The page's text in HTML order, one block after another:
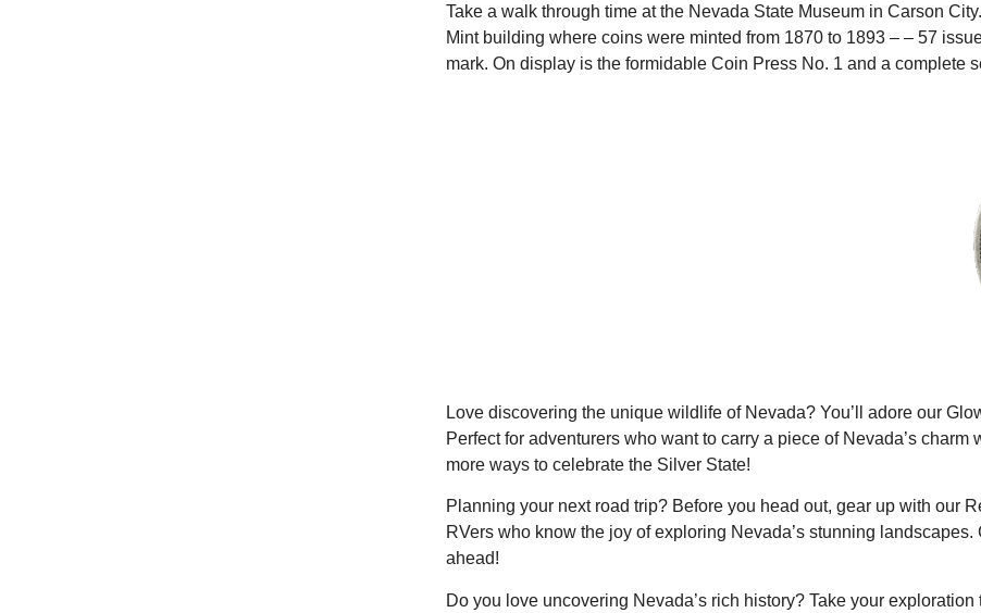
Take a walk through time at the Nevada State Museum in Carson
Mint building where coins were minted from 1870 to 1893 – – 57
mark. On display is the formidable Coin Press No. 1 and a complete
Love discovering the unique wildlife of Nevada? You’ll adore our
Perfect for adventurers who want to carry a piece of Nevada’s charm
more ways to celebrate the Silver State!
Planning your next road trip? Before you head out, gear up with our
RVers who know the joy of exploring Nevada’s stunning landscapes.
ahead!
Do you love uncovering Nevada’s rich history? Take your